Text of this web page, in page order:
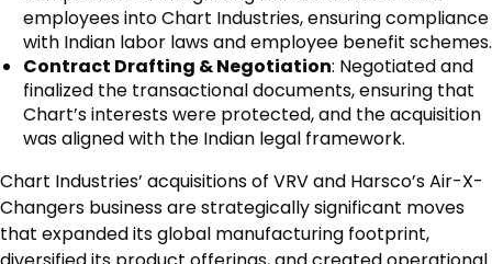
employees into Chart Industries, ensuring compliance
with Indian labor laws and employee benefit schemes.
Contract Drafting & Negotiation: Negotiated and
finalized the transactional documents, ensuring that
Chart’s interests were protected, and the acquisition
was aligned with the Indian legal framework.
Chart Industries’ acquisitions of VRV and Harsco’s Air-X-
Changers business are strategically significant moves
that expanded its global manufacturing footprint,